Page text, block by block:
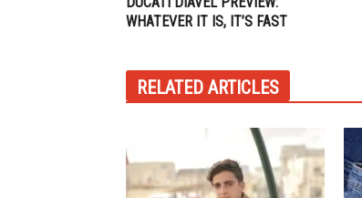
WHATEVER IT IS, IT’S FAST
RELATED ARTICLES